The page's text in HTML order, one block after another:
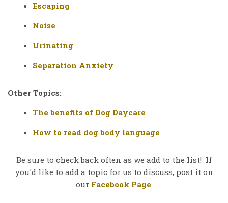
Escaping
Noise
Urinating
Separation Anxiety
Other Topics:
The benefits of Dog Daycare
How to read dog body language
Be sure to check back often as we add to the list! If
you'd like to add a topic for us to discuss, post it on
our Facebook Page.